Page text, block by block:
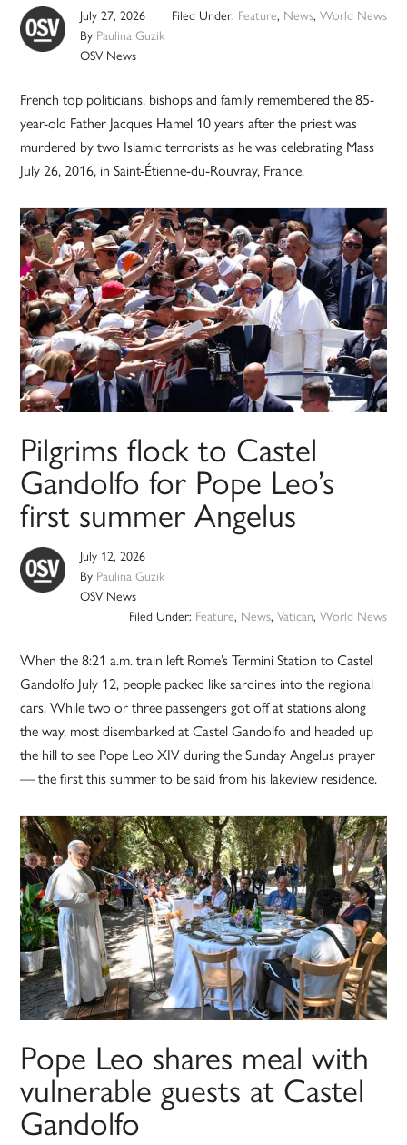
July 27, 2026
By Paulina Guzik
OSV News
Filed Under: Feature, News, World News
French top politicians, bishops and family remembered the 85-
year-old Father Jacques Hamel 10 years after the priest was
murdered by two Islamic terrorists as he was celebrating Mass
July 26, 2016, in Saint-Étienne-du-Rouvray, France.
Pilgrims flock to Castel
Gandolfo for Pope Leo’s
first summer Angelus
July 12, 2026
By Paulina Guzik
OSV News
Filed Under: Feature, News, Vatican, World News
When the 8:21 a.m. train left Rome’s Termini Station to Castel
Gandolfo July 12, people packed like sardines into the regional
cars. While two or three passengers got off at stations along
the way, most disembarked at Castel Gandolfo and headed up
the hill to see Pope Leo XIV during the Sunday Angelus prayer
— the first this summer to be said from his lakeview residence.
Pope Leo shares meal with
vulnerable guests at Castel
Gandolfo